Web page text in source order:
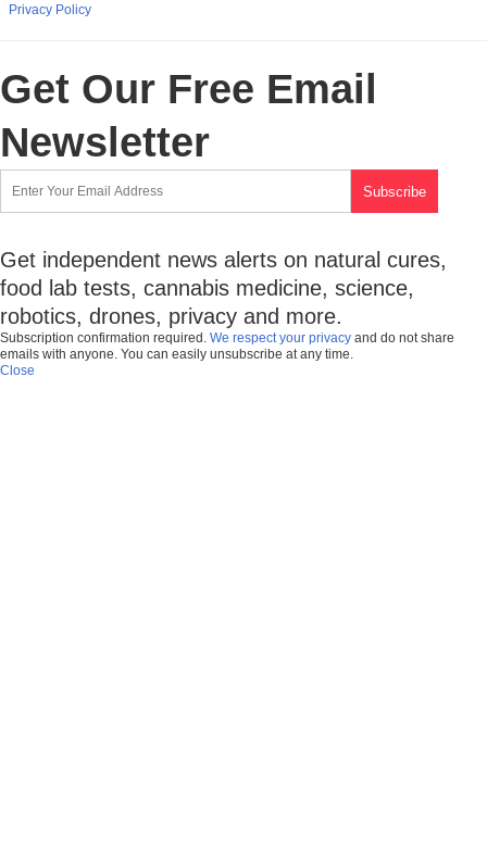
Privacy Policy
Get Our Free Email
Newsletter
Get independent news alerts on natural cures,
food lab tests, cannabis medicine, science,
robotics, drones, privacy and more.
Subscription confirmation required. We respect your privacy and do not share
emails with anyone. You can easily unsubscribe at any time.
Close